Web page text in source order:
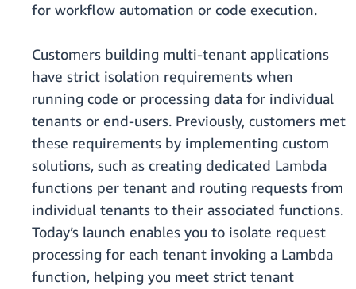
for workflow automation or code execution.
Customers building multi-tenant applications
have strict isolation requirements when
running code or processing data for individual
tenants or end-users. Previously, customers met
these requirements by implementing custom
solutions, such as creating dedicated Lambda
functions per tenant and routing requests from
individual tenants to their associated functions.
Today’s launch enables you to isolate request
processing for each tenant invoking a Lambda
function, helping you meet strict tenant